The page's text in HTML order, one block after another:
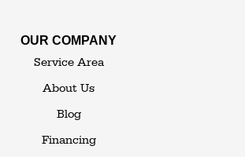
OUR COMPANY
Service Area
About Us
Blog
Financing